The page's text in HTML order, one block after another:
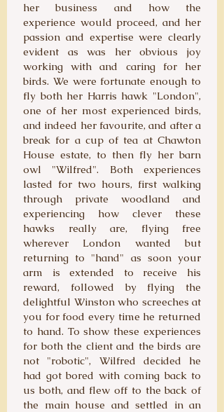
her business and how the
experience would proceed, and her
passion and expertise were clearly
evident as was her obvious joy
working with and caring for her
birds. We were fortunate enough to
fly both her Harris hawk "London",
one of her most experienced birds,
and indeed her favourite, and after a
break for a cup of tea at Chawton
House estate, to then fly her barn
owl "Wilfred". Both experiences
lasted for two hours, first walking
through private woodland and
experiencing how clever these
hawks really are, flying free
wherever London wanted but
returning to "hand" as soon your
arm is extended to receive his
reward, followed by flying the
delightful Winston who screeches at
you for food every time he returned
to hand. To show these experiences
for both the client and the birds are
not "robotic", Wilfred decided he
had got bored with coming back to
us both, and flew off to the back of
the main house and settled in an